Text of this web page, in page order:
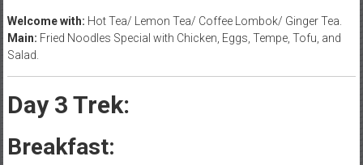
Welcome with: Hot Tea/ Lemon Tea/ Coffee Lombok/ Ginger Tea.
Main: Fried Noodles Special with Chicken, Eggs, Tempe, Tofu, and
Salad.
Day 3 Trek:
Breakfast: